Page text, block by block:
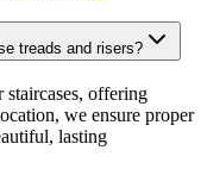
treads and risers?
staircases, offering
we ensure proper
lasting